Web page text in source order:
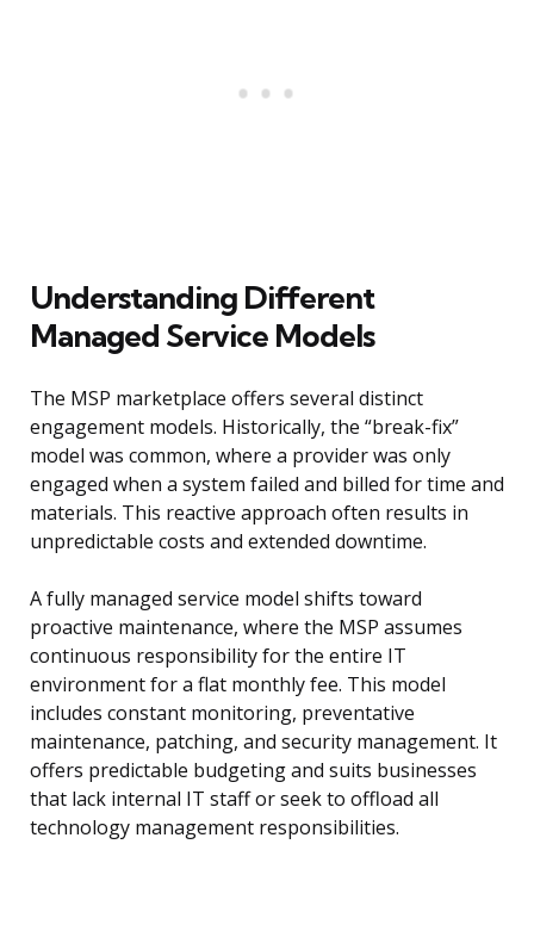
Understanding Different
Managed Service Models
The MSP marketplace offers several distinct
engagement models. Historically, the “break-fix”
model was common, where a provider was only
engaged when a system failed and billed for time and
materials. This reactive approach often results in
unpredictable costs and extended downtime.
A fully managed service model shifts toward
proactive maintenance, where the MSP assumes
continuous responsibility for the entire IT
environment for a flat monthly fee. This model
includes constant monitoring, preventative
maintenance, patching, and security management. It
offers predictable budgeting and suits businesses
that lack internal IT staff or seek to offload all
technology management responsibilities.